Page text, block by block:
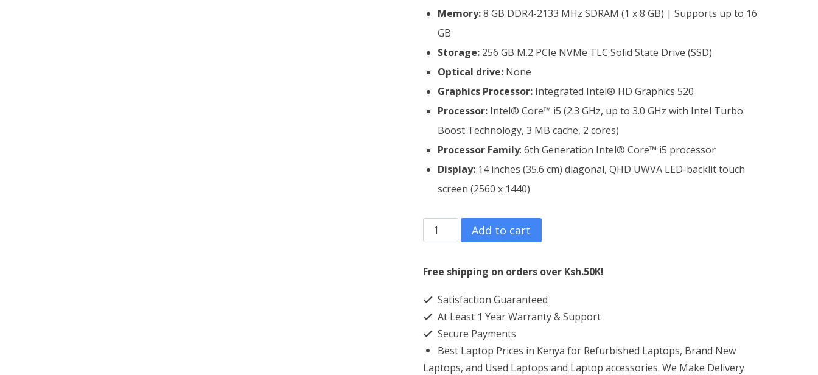
Memory:8 GB DDR4-2133 MHz SDRAM (1 x 8 GB) | Supports up to 16
GB
Storage: 256 GB M.2 PCIe NVMe TLC Solid State Drive (SSD)
Optical drive: None
Graphics Processor: Integrated Intel® HD Graphics 520
Processor: Intel® Core™ i5 (2.3 GHz, up to 3.0 GHz with Intel Turbo
Boost Technology, 3 MB cache, 2 cores)
Processor Family: 6th Generation Intel® Core™ i5 processor
Display: 14 inches (35.6 cm) diagonal, QHD UWVA LED-backlit touch
screen (2560 x 1440)
HP
EliteBook
Folio
G1
Core
2.30
Add to cart
Free shipping on orders over Ksh.50K!
Satisfaction Guaranteed
At Least 1 Year Warranty & Support
Secure Payments
Best Laptop Prices in Kenya for Refurbished Laptops, Brand New
Laptops, and Used Laptops and Laptop accessories. We Make Delivery